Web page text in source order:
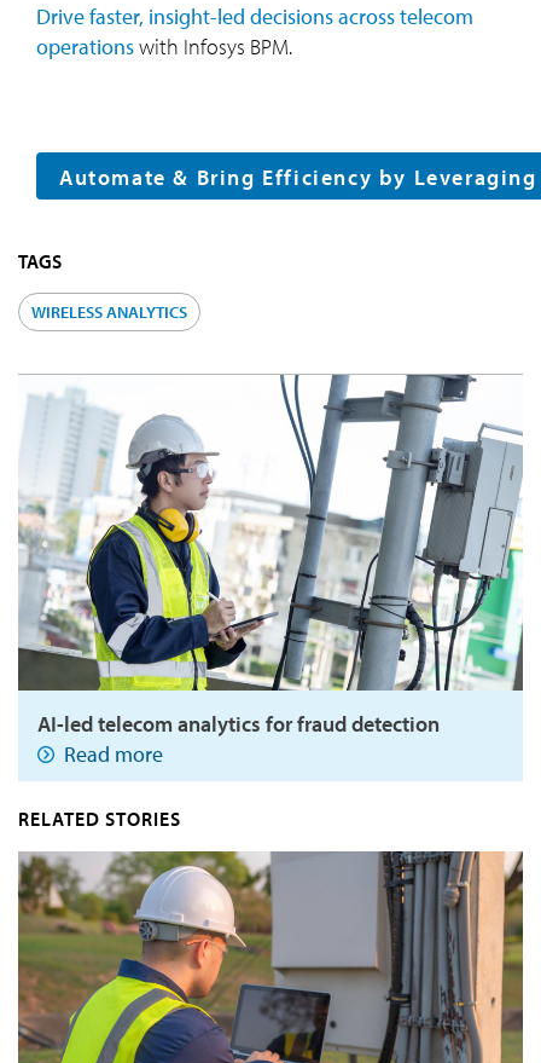
Drive faster, insight-led decisions across telecom
operationswith Infosys BPM.
Automate & Bring Efficiency by
TAGS
WIRELESS ANALYTICS
AI-led telecom analytics for fraud detection
Read more
RELATED STORIES